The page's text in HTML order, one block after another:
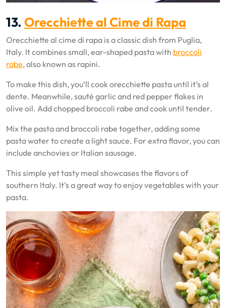
13. Orecchiette al Cime di Rapa
Orecchiette al cime di rapa is a classic dish from Puglia,
Italy. It combines small, ear-shaped pasta with broccoli
rabe, also known as rapini.
To make this dish, you’ll cook orecchiette pasta until it’s al
dente. Meanwhile, sauté garlic and red pepper flakes in
olive oil. Add chopped broccoli rabe and cook until tender.
Mix the pasta and broccoli rabe together, adding some
pasta water to create a light sauce. For extra flavor, you can
include anchovies or Italian sausage.
This simple yet tasty meal showcases the flavors of
southern Italy. It’s a great way to enjoy vegetables with your
pasta.